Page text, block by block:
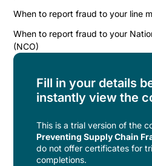
When to report fraud to your line
When to report fraud to your
(NCO)
Fill in your details
instantly view the
This is a trial version of the
Preventing Supply Chain
do not offer certificates for
completions.